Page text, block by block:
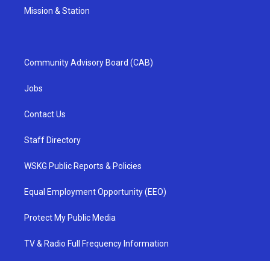
Mission & Station
Community Advisory Board (CAB)
Jobs
Contact Us
Staff Directory
WSKG Public Reports & Policies
Equal Employment Opportunity (EEO)
Protect My Public Media
TV & Radio Full Frequency Information